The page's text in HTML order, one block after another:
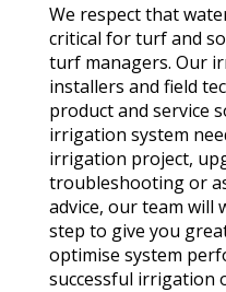
We respect that
critical for turf and
turf managers. Our
installers and field
product and service
irrigation system
irrigation project,
troubleshooting or
advice, our team will
step to give you
optimise system
successful irrigation